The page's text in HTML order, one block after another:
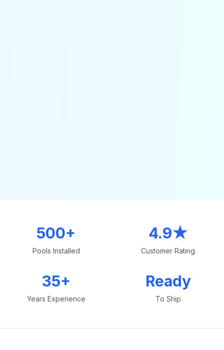
500+
Pools Installed
4.9★
Customer Rating
35+
Years Experience
Ready
To Ship